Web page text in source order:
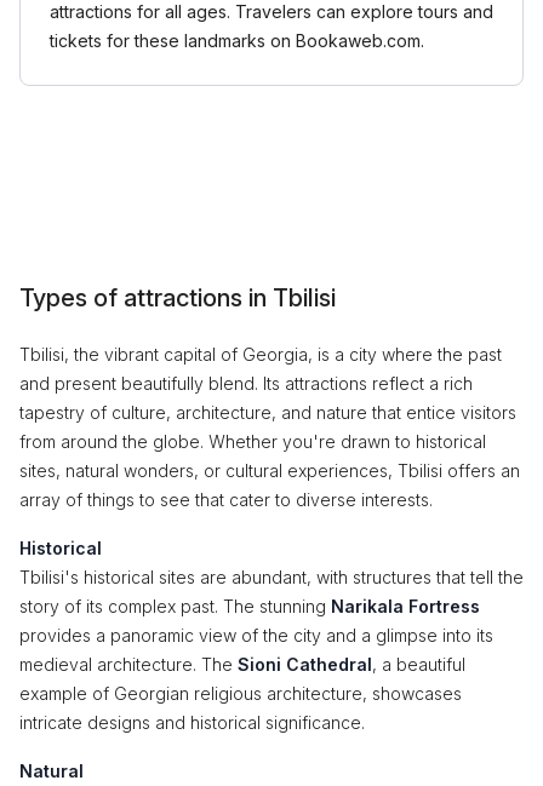
attractions for all ages. Travelers can explore tours and
tickets for these landmarks on Bookaweb.com.
Types of attractions in Tbilisi
Tbilisi, the vibrant capital of Georgia, is a city where the past
and present beautifully blend. Its attractions reflect a rich
tapestry of culture, architecture, and nature that entice visitors
from around the globe. Whether you're drawn to historical
sites, natural wonders, or cultural experiences, Tbilisi offers an
array of things to see that cater to diverse interests.
Historical
Tbilisi's historical sites are abundant, with structures that tell the
story of its complex past. The stunning Narikala Fortress
provides a panoramic view of the city and a glimpse into its
medieval architecture. The Sioni Cathedral, a beautiful
example of Georgian religious architecture, showcases
intricate designs and historical significance.
Natural